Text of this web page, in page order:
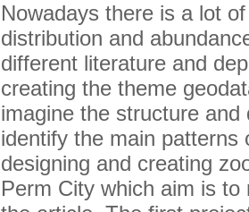
Nowadays there is a lot
distribution and
different literature and
creating the theme
imagine the structure
identify the main patterns
designing and creating
Perm City which aim is